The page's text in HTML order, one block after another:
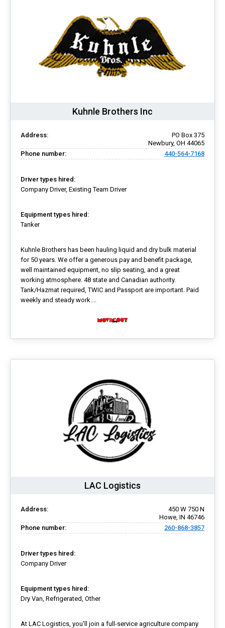
Kuhnle Brothers Inc
Address:
PO Box 375
Newbury, OH 44065
Phone number:
440-564-7168
Driver types hired:
Company Driver, Existing Team Driver
Equipment types hired:
Tanker
Kuhnle Brothers has been hauling liquid and dry bulk material
for 50 years. We offer a generous pay and benefit package,
well maintained equipment, no slip seating, and a great
working atmosphere. 48 state and Canadian authority.
Tank/Hazmat required, TWIC and Passport are important. Paid
weekly and steady work....
LAC Logistics
Address:
450 W 750 N
Howe, IN 46746
Phone number:
260-868-3857
Driver types hired:
Company Driver
Equipment types hired:
Dry Van, Refrigerated, Other
At LAC Logistics, you'll join a full-service agriculture company